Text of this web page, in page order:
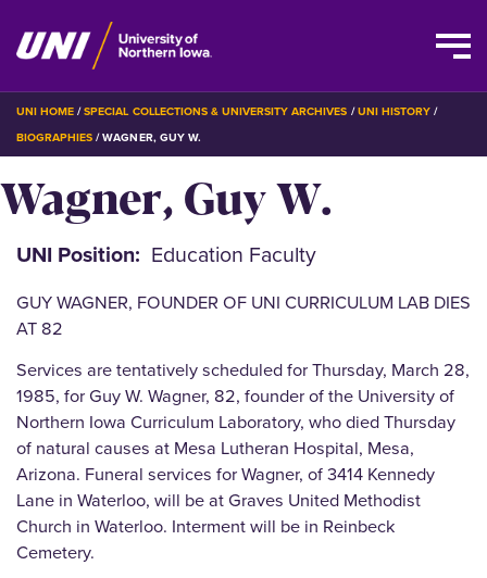
Skip
main
content
BREADCRUMB
UNI HOME SPECIAL COLLECTIONS & UNIVERSITY ARCHIVES
UNI HISTORY
BIOGRAPHIES WAGNER, GUY W.
Wagner, Guy W.
UNI Position Education Faculty
GUY WAGNER, FOUNDER OF UNI CURRICULUM LAB DIES
AT 82
Services are tentatively scheduled for Thursday, March 28,
1985, for Guy W. Wagner, 82, founder of the University of
Northern Iowa Curriculum Laboratory, who died Thursday
of natural causes at Mesa Lutheran Hospital, Mesa,
Arizona. Funeral services for Wagner, of 3414 Kennedy
Lane in Waterloo, will be at Graves United Methodist
Church in Waterloo. Interment will be in Reinbeck
Cemetery.